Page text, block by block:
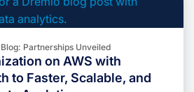
Partnerships Unveiled
on AWS with
to Faster, Scalable, and